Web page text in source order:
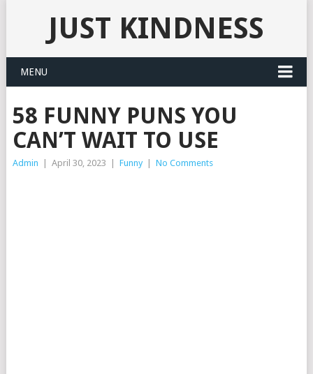
JUST KINDNESS
MENU
58 FUNNY PUNS YOU
CAN’T WAIT TO USE
Admin April 30, 2023 Funny No Comments